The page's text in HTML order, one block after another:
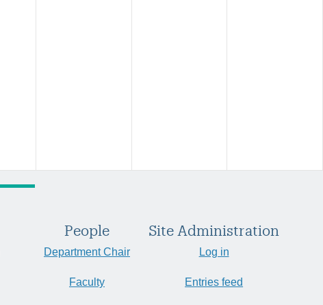
People
Department Chair
Faculty
Site Administration
Log in
Entries feed